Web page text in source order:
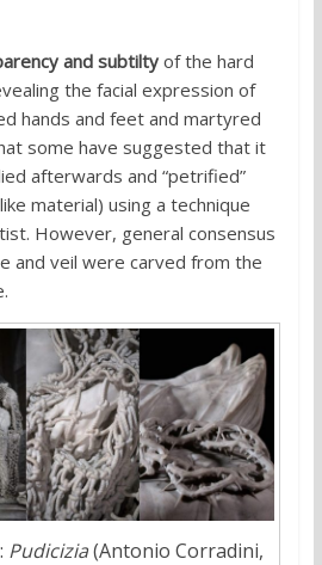
and subtiltyof the hard
the facial expression of
hands and feet and martyred
some have suggested that it
afterwards and “petrified”
material) using a technique
However, general consensus
and veil were carved from the
Pudicizia(Antonio Corradini,